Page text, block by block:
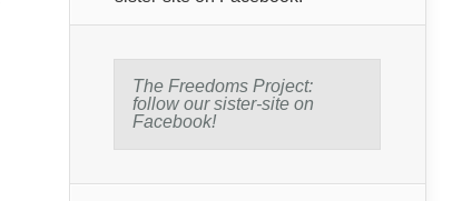
The Freedoms Project:
follow our sister-site on
Facebook!